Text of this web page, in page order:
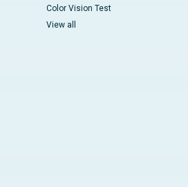
Color Vision Test
View all